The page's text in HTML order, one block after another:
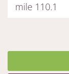
mile 110.1